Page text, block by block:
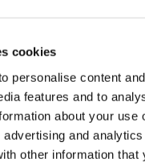
cookies
personalise content
features and to
about your use
and
other information that
your “MyLCG”